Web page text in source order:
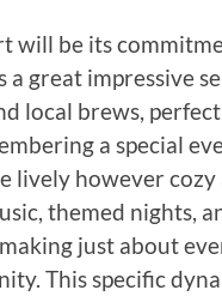
will be its
a great impressive
local brews,
a special
however cozy
themed nights,
just about
This specific